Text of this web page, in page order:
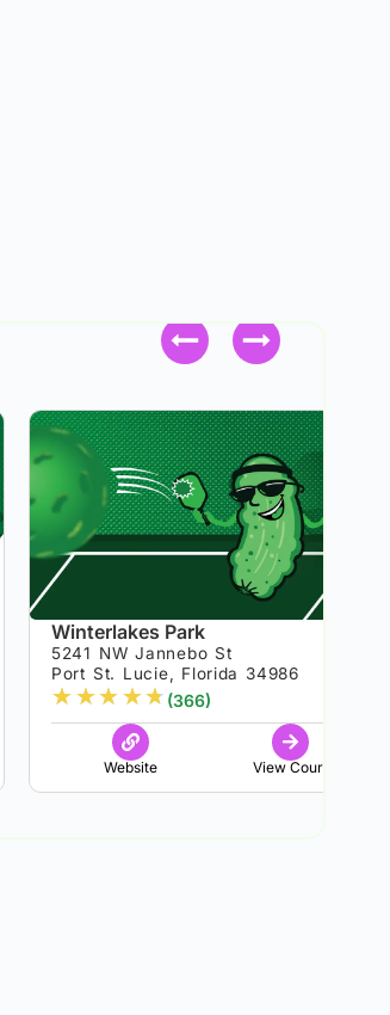
Winterlakes Park
5241 NW Jannebo St
Port St. Lucie, Florida 34986
★★★★★ (366)
Website View Court